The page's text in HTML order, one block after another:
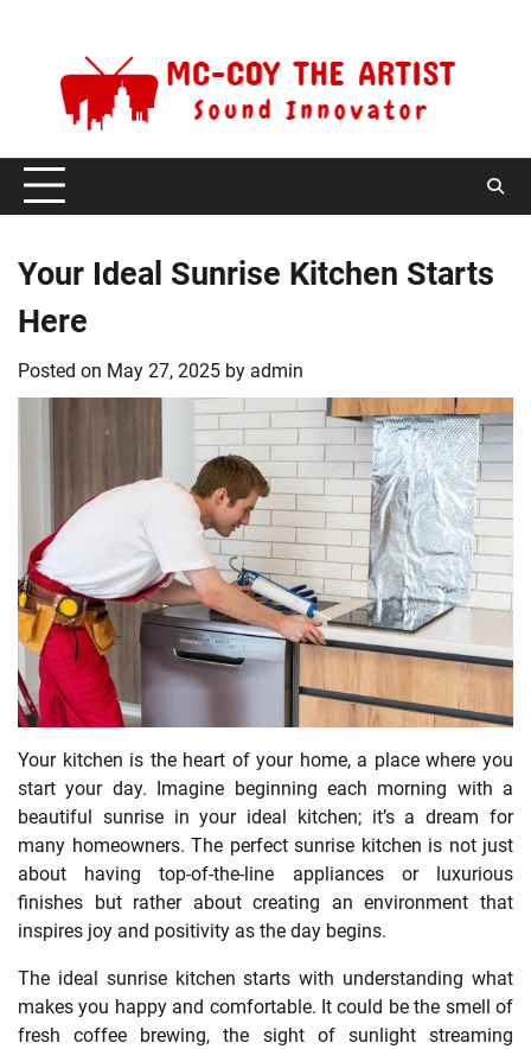
Your Ideal Sunrise Kitchen Starts
Here
Posted on May 27, 2025 by admin
Your kitchen is the heart of your home, a place where you
start your day. Imagine beginning each morning with a
beautiful sunrise in your ideal kitchen; it’s a dream for
many homeowners. The perfect sunrise kitchen is not just
about having top-of-the-line appliances or luxurious
finishes but rather about creating an environment that
inspires joy and positivity as the day begins.
The ideal sunrise kitchen starts with understanding what
makes you happy and comfortable. It could be the smell of
fresh coffee brewing, the sight of sunlight streaming